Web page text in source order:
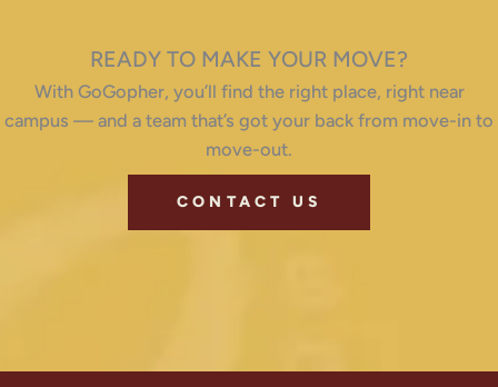
READY TO MAKE YOUR MOVE?
With GoGopher, you’ll find the right place, right near
campus — and a team that’s got your back from move-in to
move-out.
CONTACT US